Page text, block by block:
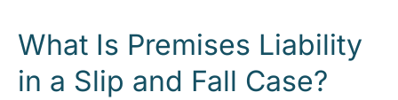
What Is Premises Liability
in a Slip and Fall Case?